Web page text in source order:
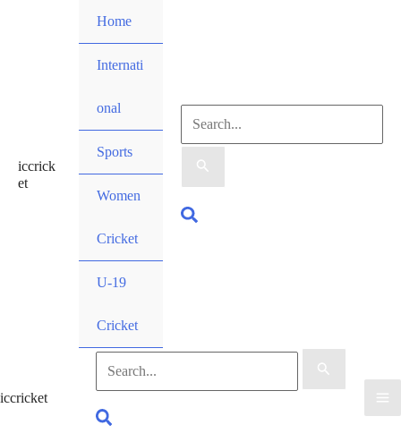
iccrick
et
Home
Internati
onal
Sports
Women
Cricket
U-19
Cricket
Search
for:
Search
iccricket
Search
for:
Search